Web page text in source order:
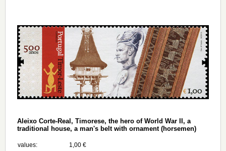
Aleixo Corte-Real, Timorese, the hero of World War II, a
traditional house, a man's belt with ornament (horsemen)
values:
1,00 €